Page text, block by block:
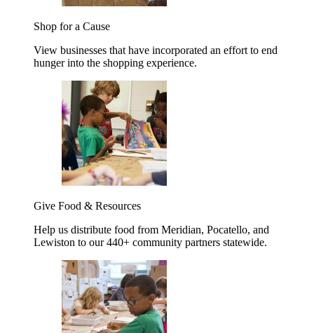
Shop for a Cause
View businesses that have incorporated an effort to end
hunger into the shopping experience.
Give Food & Resources
Help us distribute food from Meridian, Pocatello, and
Lewiston to our 440+ community partners statewide.